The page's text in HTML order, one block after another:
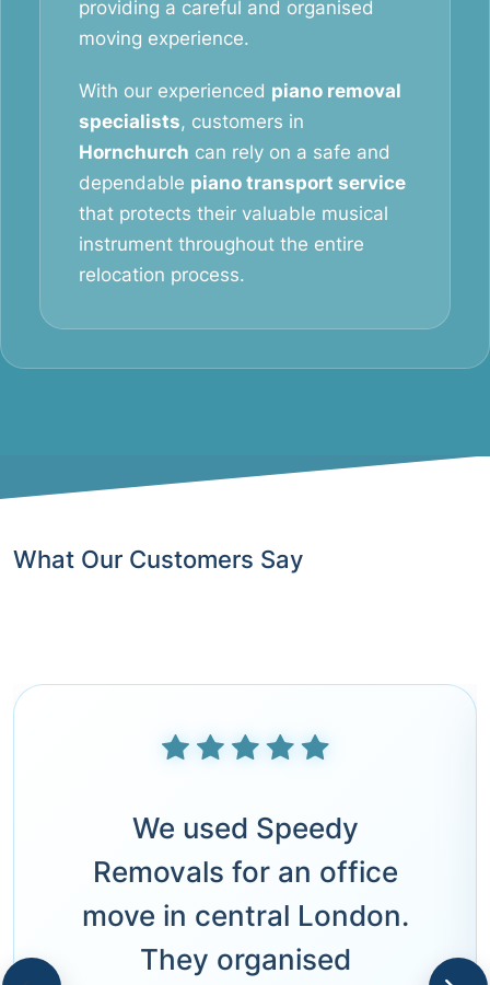
providing a careful and organised
moving experience.
With our experienced piano removal
specialists, customers in
Hornchurch can rely on a safe and
dependable piano transport service
that protects their valuable musical
instrument throughout the entire
relocation process.
What Our Customers Say
We used Speedy
Removals for an office
move in central London.
They organised